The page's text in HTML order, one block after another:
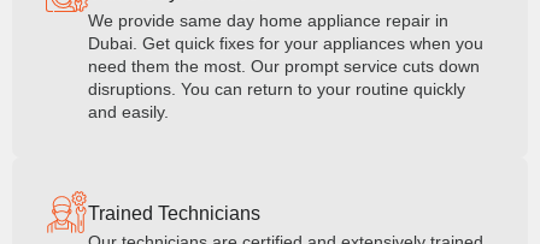
We provide same day home appliance repair in
Dubai. Get quick fixes for your appliances when you
need them the most. Our prompt service cuts down
disruptions. You can return to your routine quickly
and easily.
Trained Technicians